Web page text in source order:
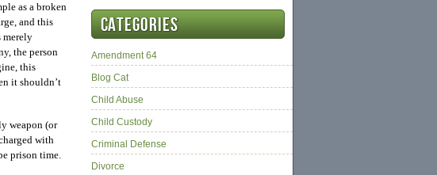
as a broken
and this
merely
the person
this
it shouldn’t
weapon (or
with
prison time.
Categories
Amendment 64
Blog Cat
Child Abuse
Child Custody
Criminal Defense
Divorce